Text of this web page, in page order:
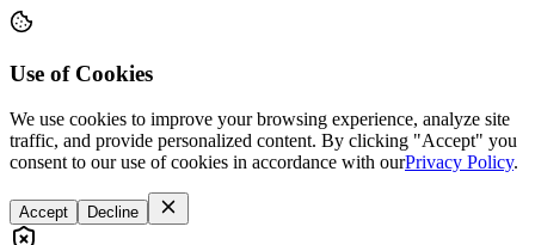
Use of Cookies
We use cookies to improve your browsing experience, analyze site
traffic, and provide personalized content. By clicking "Accept" you
consent to our use of cookies in accordance with ourPrivacy Policy.
Accept Decline